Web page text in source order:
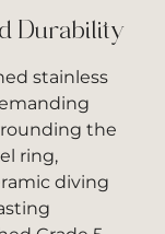
Durability
stainless
the
ring,
diving